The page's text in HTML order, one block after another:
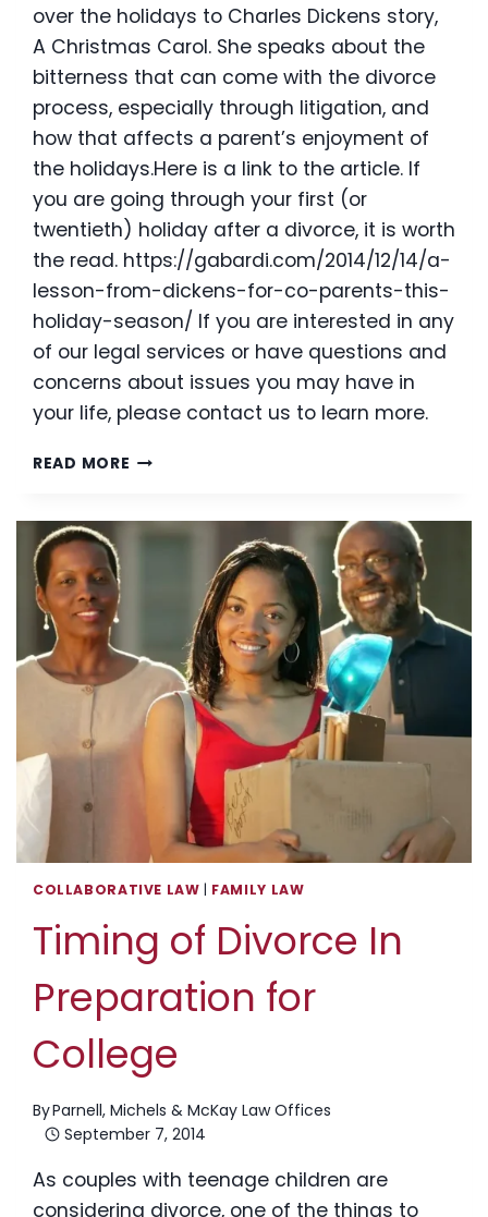
over the holidays to Charles Dickens story,
A Christmas Carol. She speaks about the
bitterness that can come with the divorce
process, especially through litigation, and
how that affects a parent’s enjoyment of
the holidays.Here is a link to the article. If
you are going through your first (or
twentieth) holiday after a divorce, it is worth
the read. https://gabardi.com/2014/12/14/a-
lesson-from-dickens-for-co-parents-this-
holiday-season/ If you are interested in any
of our legal services or have questions and
concerns about issues you may have in
your life, please contact us to learn more.
READ MORE CO-
FOR
HOLIDAYS
COLLABORATIVE LAW | FAMILY LAW
Timing of Divorce In
Preparation for
College
ByParnell, Michels & McKay Law Offices
September 7, 2014
As couples with teenage children are
considering divorce, one of the things to